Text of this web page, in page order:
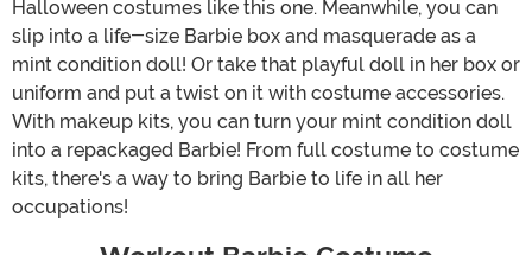
Halloween costumes like this one. Meanwhile, you can
slip into a life-size Barbie box and masquerade as a
mint condition doll! Or take that playful doll in her box or
uniform and put a twist on it with costume accessories.
With makeup kits, you can turn your mint condition doll
into a repackaged Barbie! From full costume to costume
kits, there's a way to bring Barbie to life in all her
occupations!